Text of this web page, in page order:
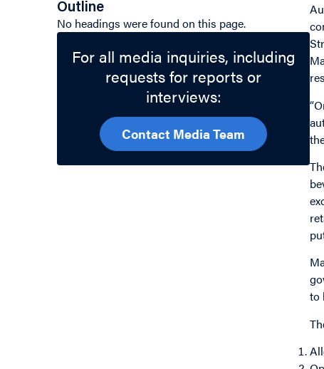
Outline
No headings were found on this page.
For all media inquiries, including
requests for reports or
interviews:
Contact Media Team
to